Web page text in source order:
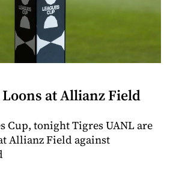
at Allianz Field
Cup, tonight Tigres UANL are
Allianz Field against